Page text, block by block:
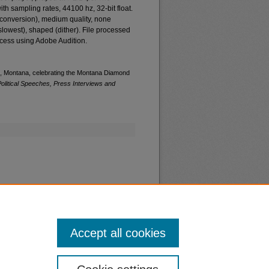
sampling rates, 44100 hz, 32-bit float.
medium quality, none
shaped (dither). File processed
using Adobe Audition.
celebrating the Montana Diamond
Speeches, Press Interviews and
Accept all cookies